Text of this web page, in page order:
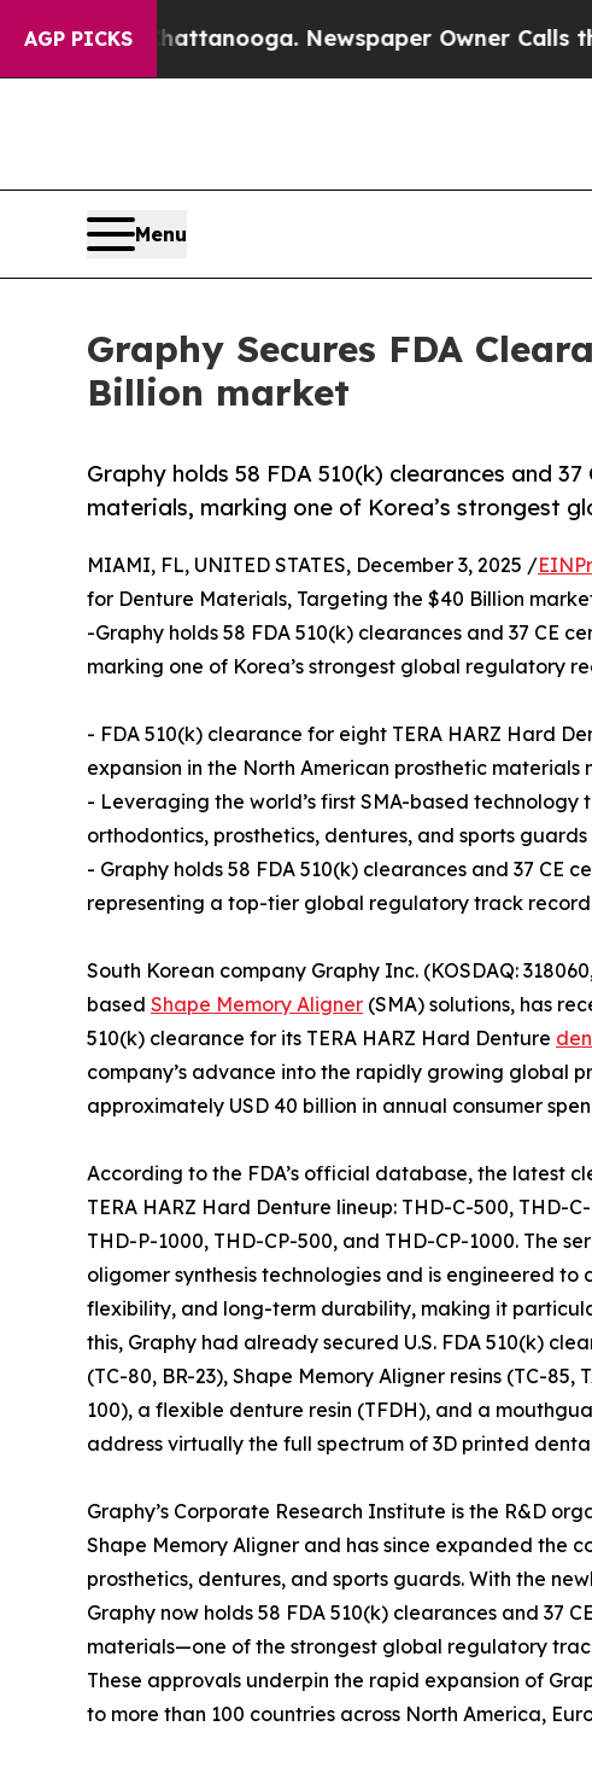
AGP PICKS Newspaper Owner Calls the People
Menu
Graphy Secures FDA
Billion market
Graphy holds 58 FDA 510(k) clearances and
materials, marking one of Korea’s strongest
MIAMI, FL, UNITED STATES, December 3, 2025 /
for Denture Materials, Targeting the $40 Billion
-Graphy holds 58 FDA 510(k) clearances and 37 CE
marking one of Korea’s strongest global regulatory
- FDA 510(k) clearance for eight TERA HARZ Hard
expansion in the North American prosthetic materials
- Leveraging the world’s first SMA-based
orthodontics, prosthetics, dentures, and sports guards
- Graphy holds 58 FDA 510(k) clearances and 37 CE
representing a top-tier global regulatory track
South Korean company Graphy Inc. (KOSDAQ:
based Shape Memory Aligner (SMA) solutions, has
510(k) clearance for its TERA HARZ Hard Denture
company’s advance into the rapidly growing global
approximately USD 40 billion in annual consumer
According to the FDA’s official database, the latest
TERA HARZ Hard Denture lineup: THD-C-500, THD-
THD-P-1000, THD-CP-500, and THD-CP-1000. The
oligomer synthesis technologies and is engineered
flexibility, and long-term durability, making it
this, Graphy had already secured U.S. FDA 510(k)
(TC-80, BR-23), Shape Memory Aligner resins (TC-
100), a flexible denture resin (TFDH), and a
address virtually the full spectrum of 3D printed
Graphy’s Corporate Research Institute is the R&D
Shape Memory Aligner and has since expanded the
prosthetics, dentures, and sports guards. With the
Graphy now holds 58 FDA 510(k) clearances and 37
materials—one of the strongest global regulatory
These approvals underpin the rapid expansion of
to more than 100 countries across North America,